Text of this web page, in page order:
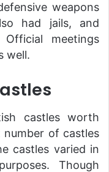
weapons
had jails, and
meetings
well.
castles worth
of castles
castles varied in
Though